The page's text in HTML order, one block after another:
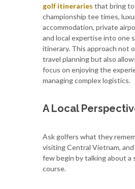
golf itineraries that bring
championship tee times,
accommodation, private
and local expertise into one
itinerary. This approach not
travel planning but also
focus on enjoying the
managing complex logistics.
A Local
Ask golfers what they
visiting Central Vietnam,
few begin by talking about a
course.